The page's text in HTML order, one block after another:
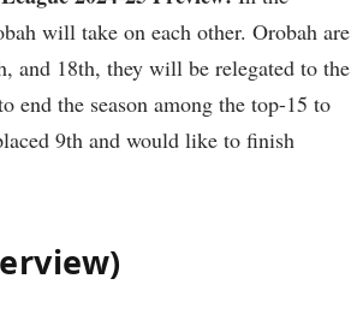
will take on each other. Orobah are
and 18th, they will be relegated to the
end the season among the top-15 to
9th and would like to finish